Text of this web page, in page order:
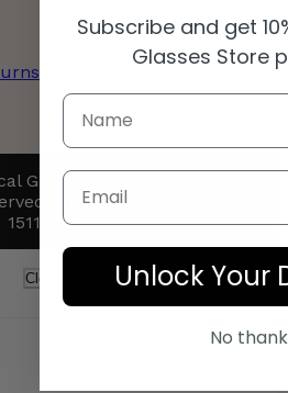
Policy
Group Ltd. and its affiliates
UK company number:
15110811
Clear Filters
Subscribe and get
Glasses Store
Email
Unlock Your
No